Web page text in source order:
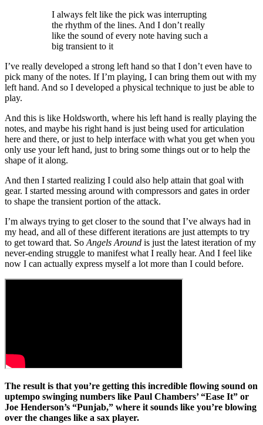
I always felt like the pick was interrupting
the rhythm of the lines. And I don’t really
like the sound of every note having such a
big transient to it
I’ve really developed a strong left hand so that I don’t even have to
pick many of the notes. If I’m playing, I can bring them out with my
left hand. And so I developed a physical technique to just be able to
play.
And this is like Holdsworth, where his left hand is really playing the
notes, and maybe his right hand is just being used for articulation
here and there, or just to help interface with what you get when you
only use your left hand, just to bring some things out or to help the
shape of it along.
And then I started realizing I could also help attain that goal with
gear. I started messing around with compressors and gates in order
to shape the transient portion of the attack.
I’m always trying to get closer to the sound that I’ve always had in
my head, and all of these different iterations are just attempts to try
to get toward that. So Angels Around is just the latest iteration of my
never-ending struggle to manifest what I really hear. And I feel like
now I can actually express myself a lot more than I could before.
The result is that you’re getting this incredible flowing sound on
uptempo swinging numbers like Paul Chambers’ “Ease It” or
Joe Henderson’s “Punjab,” where it sounds like you’re blowing
over the changes like a sax player.